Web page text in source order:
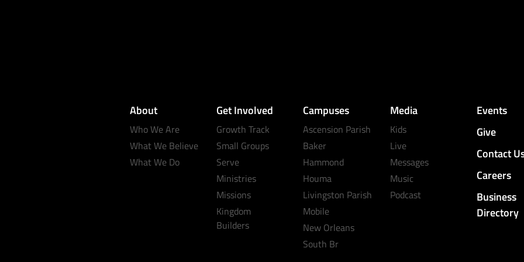
About
Who We Are
What We Believe
What We Do
Get Involved
Growth Track
Small Groups
Serve
Ministries
Missions
Kingdom
Builders
Campuses
Ascension Parish
Baker
Hammond
Houma
Livingston Parish
Mobile
New Orleans
South Br
Media
Kids
Live
Messages
Music
Podcast
Events
Give
Contact
Careers
Business
Directory